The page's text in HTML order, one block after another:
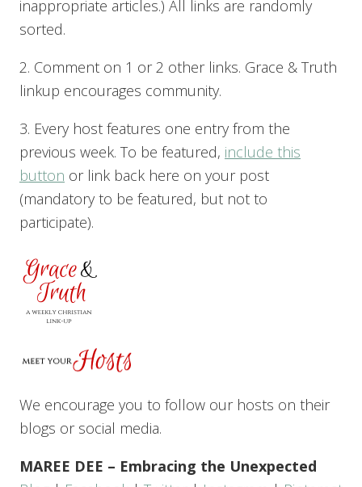
inappropriate articles.) All links are randomly
sorted.
2. Comment on 1 or 2 other links. Grace & Truth
linkup encourages community.
3. Every host features one entry from the
previous week. To be featured, include this
button or link back here on your post
(mandatory to be featured, but not to
participate).
We encourage you to follow our hosts on their
blogs or social media.
MAREE DEE – Embracing the Unexpected